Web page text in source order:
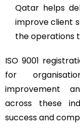
Qatar helps
improve client
the operations
ISO 9001
for
improvement
across these
success and